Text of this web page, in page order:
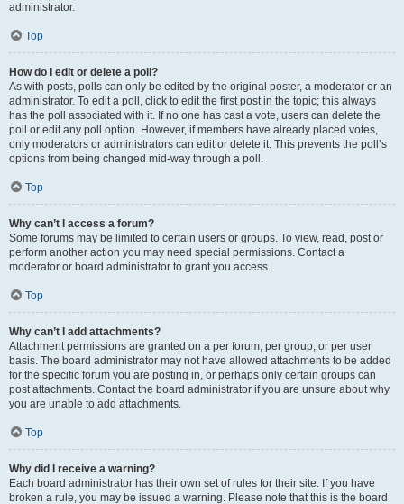
administrator.
Top
How do I edit or delete a poll?
As with posts, polls can only be edited by the original poster, a moderator or an
administrator. To edit a poll, click to edit the first post in the topic; this always
has the poll associated with it. If no one has cast a vote, users can delete the
poll or edit any poll option. However, if members have already placed votes,
only moderators or administrators can edit or delete it. This prevents the poll’s
options from being changed mid-way through a poll.
Top
Why can’t I access a forum?
Some forums may be limited to certain users or groups. To view, read, post or
perform another action you may need special permissions. Contact a
moderator or board administrator to grant you access.
Top
Why can’t I add attachments?
Attachment permissions are granted on a per forum, per group, or per user
basis. The board administrator may not have allowed attachments to be added
for the specific forum you are posting in, or perhaps only certain groups can
post attachments. Contact the board administrator if you are unsure about why
you are unable to add attachments.
Top
Why did I receive a warning?
Each board administrator has their own set of rules for their site. If you have
broken a rule, you may be issued a warning. Please note that this is the board